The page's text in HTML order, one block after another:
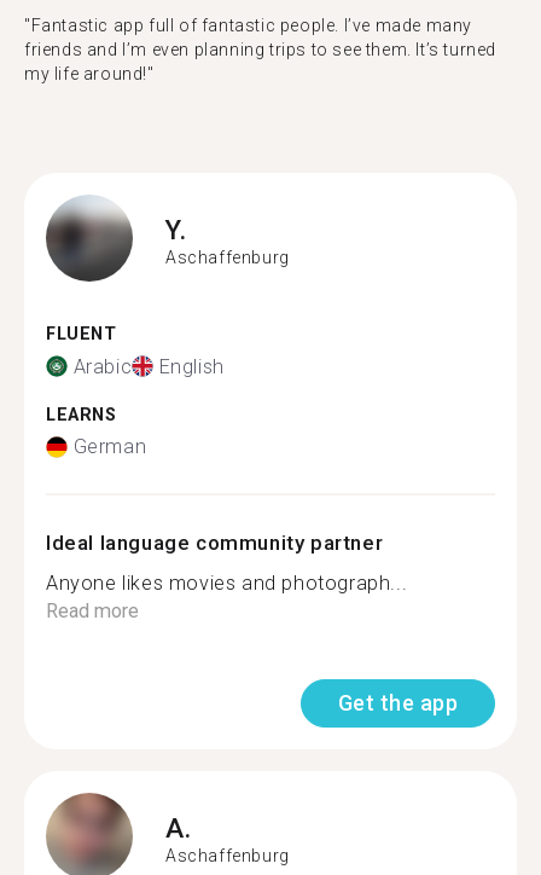
"Fantastic app full of fantastic people. I’ve made many
friends and I’m even planning trips to see them. It’s turned
my life around!"
Y.
Aschaffenburg
FLUENT
Arabic English
LEARNS
German
Ideal language community partner
Anyone likes movies and photograph...
Read more
Get the app
A.
Aschaffenburg